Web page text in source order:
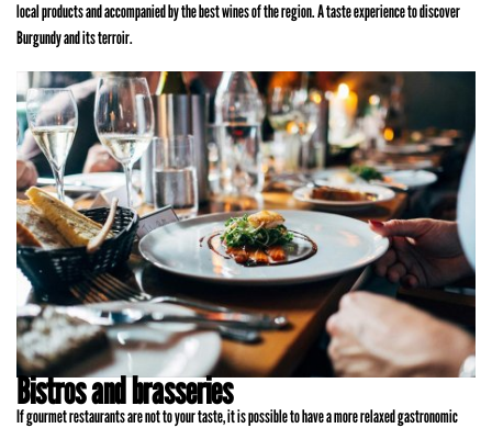
local products and accompanied by the best wines of the region. A taste experience to discover
Burgundy and its terroir.
Bistros and brasseries
If gourmet restaurants are not to your taste, it is possible to have a more relaxed gastronomic